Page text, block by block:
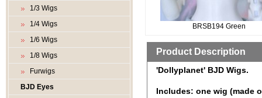
1/3 Wigs
1/4 Wigs
1/6 Wigs
1/8 Wigs
Furwigs
BJD Eyes
BRSB194 Green
Product Description
'Dollyplanet' BJD Wigs.
Includes: one wig (made